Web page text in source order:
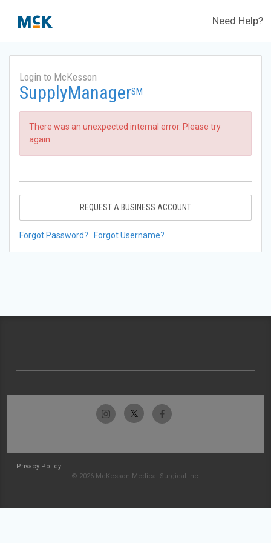
Need Help?
Login to McKesson
SupplyManagerSM
There was an unexpected internal error. Please try
again.
REQUEST A BUSINESS ACCOUNT
Forgot Password? Forgot Username?
Privacy Policy
© 2026 McKesson Medical-Surgical Inc.